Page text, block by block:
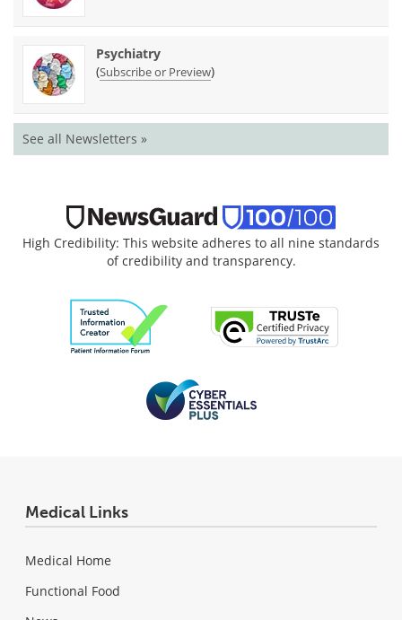
Psychiatry
(Subscribe or Preview)
See all Newsletters »
High Credibility: This website adheres to all nine standards
of credibility and transparency.
Medical Links
Medical Home
Functional Food